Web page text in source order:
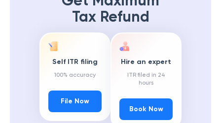
Tax Refund
Self ITR filing
100% accuracy
File Now
Hire an expert
ITR filed in 24
hours
Book Now